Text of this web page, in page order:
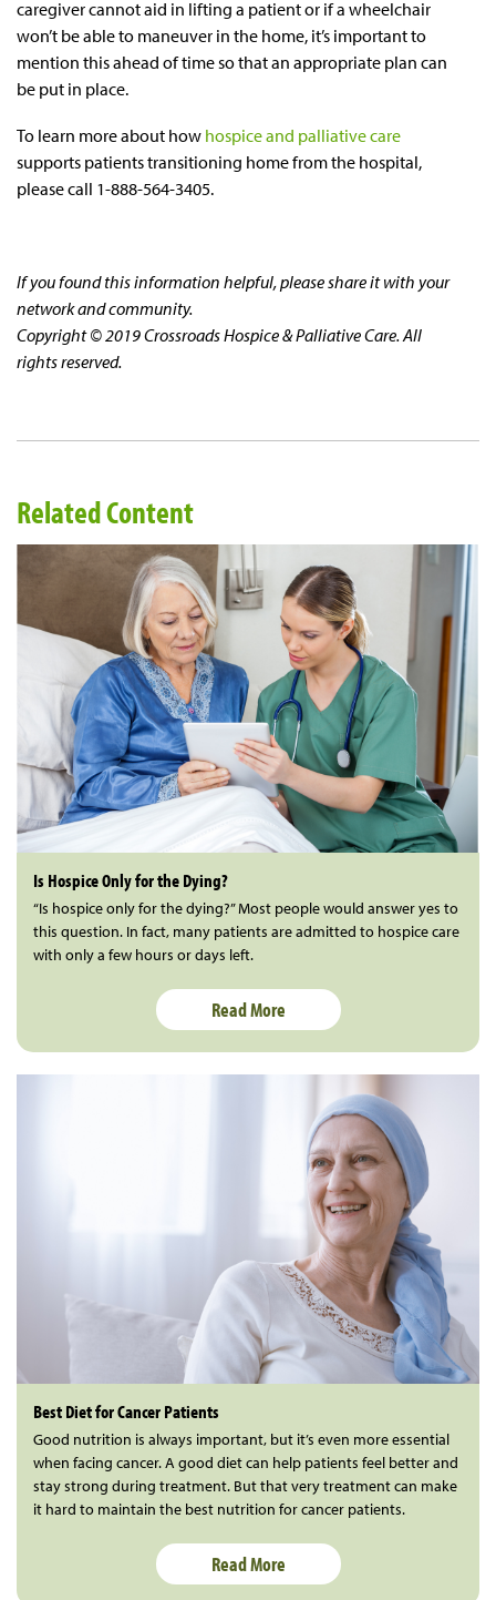
caregiver cannot aid in lifting a patient or if a wheelchair
won’t be able to maneuver in the home, it’s important to
mention this ahead of time so that an appropriate plan can
be put in place.
To learn more about how hospice and palliative care
supports patients transitioning home from the hospital,
please call 1-888-564-3405.
If you found this information helpful, please share it with your
network and community.
Copyright © 2019 Crossroads Hospice & Palliative Care. All
rights reserved.
Related Content
Is Hospice Only for the Dying?
“Is hospice only for the dying?” Most people would answer yes to
this question. In fact, many patients are admitted to hospice care
with only a few hours or days left.
Read More
Best Diet for Cancer Patients
Good nutrition is always important, but it’s even more essential
when facing cancer. A good diet can help patients feel better and
stay strong during treatment. But that very treatment can make
it hard to maintain the best nutrition for cancer patients.
Read More